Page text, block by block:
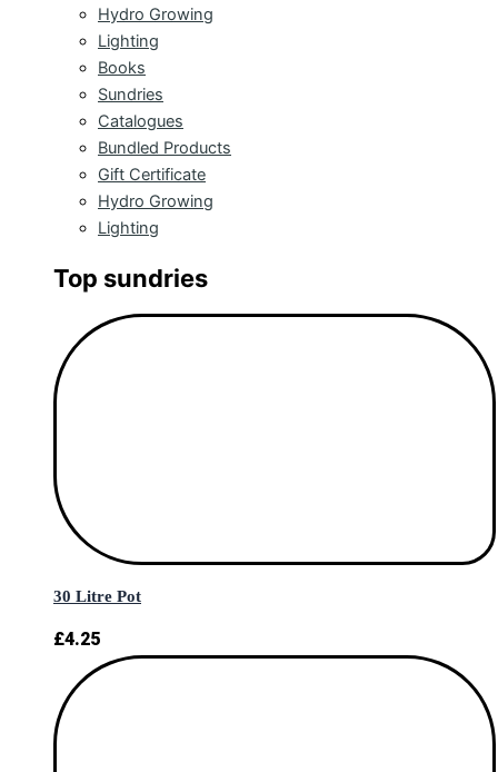
Hydro Growing
Lighting
Books
Sundries
Catalogues
Bundled Products
Gift Certificate
Hydro Growing
Lighting
Top sundries
30 Litre Pot
£4.25